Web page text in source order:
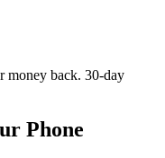
money back. 30-day
Phone